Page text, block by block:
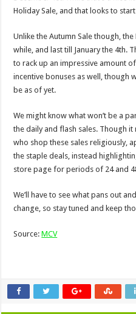
Holiday Sale, and that looks to
Unlike the Autumn Sale though,
while, and last till January the 4th.
to rack up an impressive amount
incentive bonuses as well, though
be as of yet.
We might know what won’t be a
the daily and flash sales. Though
who shop these sales religiously,
the staple deals, instead
store page for periods of 24 and
We’ll have to see what pans out
change, so stay tuned and keep
Source:MCV